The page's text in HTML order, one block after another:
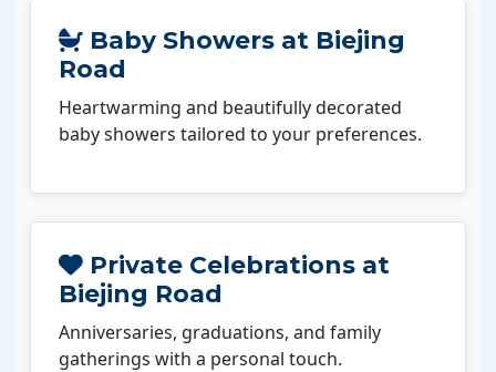
Baby Showers at Biejing
Road
Heartwarming and beautifully decorated
baby showers tailored to your preferences.
Private Celebrations at
Biejing Road
Anniversaries, graduations, and family
gatherings with a personal touch.